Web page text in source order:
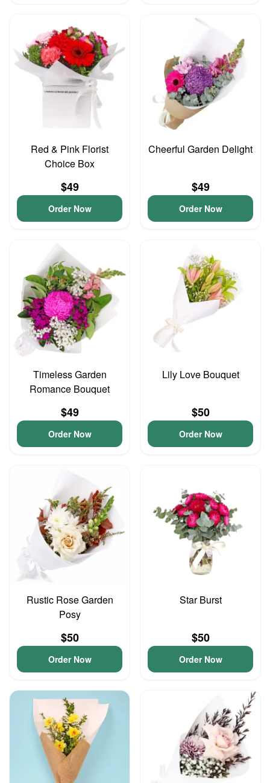
Red & Pink Florist
Choice Box
$49
Order Now
Cheerful Garden Delight
$49
Order Now
Timeless Garden
Romance Bouquet
$49
Order Now
Lily Love Bouquet
$50
Order Now
Rustic Rose Garden
Posy
$50
Order Now
Star Burst
$50
Order Now